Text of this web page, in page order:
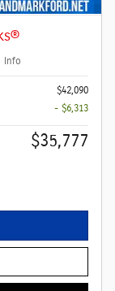
Info
$42,090
- $6,313
$35,777